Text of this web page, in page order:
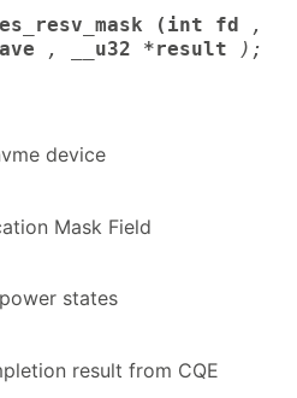
(int fd
,
, __u32 *result );
device
Mask Field
states
result from CQE